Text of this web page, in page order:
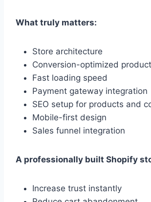
What truly matters:
Store architecture
Conversion-optimized
Fast loading speed
Payment gateway integration
SEO setup for products and
Mobile-first design
Sales funnel integration
A professionally built Shopify
Increase trust instantly